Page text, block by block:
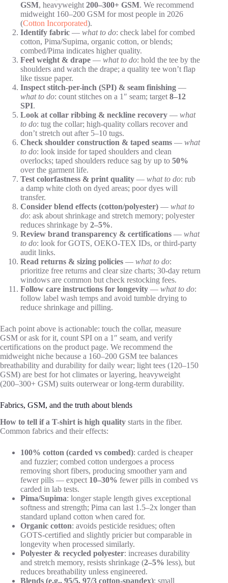
GSM, heavyweight 200–300+ GSM. We recommend
midweight 160–200 GSM for most people in 2026
(Cotton Incorporated).
Identify fabric — what to do: check label for combed
cotton, Pima/Supima, organic cotton, or blends;
combed/Pima indicates higher quality.
Feel weight & drape — what to do: hold the tee by the
shoulders and watch the drape; a quality tee won’t flap
like tissue paper.
Inspect stitch-per-inch (SPI) & seam finishing —
what to do: count stitches on a 1″ seam; target 8–12
SPI.
Look at collar ribbing & neckline recovery — what
to do: tug the collar; high-quality collars recover and
don’t stretch out after 5–10 tugs.
Check shoulder construction & taped seams — what
to do: look inside for taped shoulders and clean
overlocks; taped shoulders reduce sag by up to 50%
over the garment life.
Test colorfastness & print quality — what to do: rub
a damp white cloth on dyed areas; poor dyes will
transfer.
Consider blend effects (cotton/polyester) — what to
do: ask about shrinkage and stretch memory; polyester
reduces shrinkage by 2–5%.
Review brand transparency & certifications — what
to do: look for GOTS, OEKO-TEX IDs, or third-party
audit links.
Read returns & sizing policies — what to do:
prioritize free returns and clear size charts; 30-day return
windows are common but check restocking fees.
Follow care instructions for longevity — what to do:
follow label wash temps and avoid tumble drying to
reduce shrinkage and pilling.
Each point above is actionable: touch the collar, measure
GSM or ask for it, count SPI on a 1″ seam, and verify
certifications on the product page. We recommend the
midweight niche because a 160–200 GSM tee balances
breathability and durability for daily wear; light tees (120–150
GSM) are best for hot climates or layering, heavyweight
(200–300+ GSM) suits outerwear or long-term durability.
Fabrics, GSM, and the truth about blends
How to tell if a T-shirt is high quality starts in the fiber.
Common fabrics and their effects:
100% cotton (carded vs combed): carded is cheaper
and fuzzier; combed cotton undergoes a process
removing short fibers, producing smoother yarn and
fewer pills — expect 10–30% fewer pills in combed vs
carded in lab tests.
Pima/Supima: longer staple length gives exceptional
softness and strength; Pima can last 1.5–2x longer than
standard upland cotton when cared for.
Organic cotton: avoids pesticide residues; often
GOTS-certified and slightly pricier but comparable in
longevity when processed similarly.
Polyester & recycled polyester: increases durability
and stretch memory, resists shrinkage (2–5% less), but
reduces breathability unless engineered.
Blends (e.g., 95/5, 97/3 cotton-spandex): small